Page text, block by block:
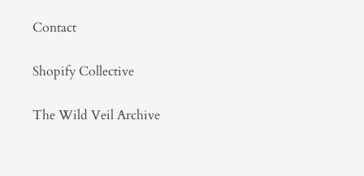
Contact
Shopify Collective
The Wild Veil Archive